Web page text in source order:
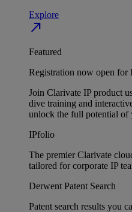
Explore
north_east
Featured
Registration now open for
Join Clarivate IP product
dive training and
unlock the full potential of
IPfolio
The premier Clarivate
tailored for corporate IP
Derwent Patent Search
Patent search results you